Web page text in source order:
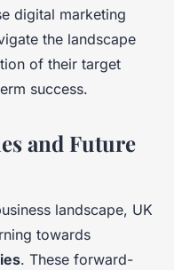
digital marketing
the landscape
of their target
success.
and Future
landscape, UK
towards
. These forward-